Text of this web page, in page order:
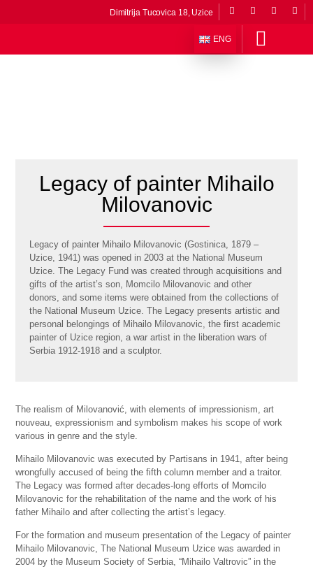
Dimitrija Tucovica 18, Uzice
ENG
Legacy of painter Mihailo
Milovanovic
Legacy of painter Mihailo Milovanovic (Gostinica, 1879 –
Uzice, 1941) was opened in 2003 at the National Museum
Uzice. The Legacy Fund was created through acquisitions and
gifts of the artist’s son, Momcilo Milovanovic and other
donors, and some items were obtained from the collections of
the National Museum Uzice. The Legacy presents artistic and
personal belongings of Mihailo Milovanovic, the first academic
painter of Uzice region, a war artist in the liberation wars of
Serbia 1912-1918 and a sculptor.
The realism of Milovanović, with elements of impressionism, art
nouveau, expressionism and symbolism makes his scope of work
various in genre and the style.
Mihailo Milovanovic was executed by Partisans in 1941, after being
wrongfully accused of being the fifth column member and a traitor.
The Legacy was formed after decades-long efforts of Momcilo
Milovanovic for the rehabilitation of the name and the work of his
father Mihailo and after collecting the artist’s legacy.
For the formation and museum presentation of the Legacy of painter
Mihailo Milovanovic, The National Museum Uzice was awarded in
2004 by the Museum Society of Serbia, “Mihailo Valtrovic” in the